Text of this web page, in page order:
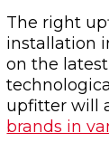
The right
installation
on the
upfitter will
brands in